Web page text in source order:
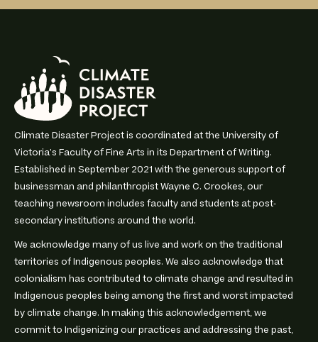
Climate Disaster Project is coordinated at the University of
Victoria’s Faculty of Fine Arts in its Department of Writing.
Established in September 2021 with the generous support of
businessman and philanthropist Wayne C. Crookes, our
teaching newsroom includes faculty and students at post-
secondary institutions around the world.
We acknowledge many of us live and work on the traditional
territories of Indigenous peoples. We also acknowledge that
colonialism has contributed to climate change and resulted in
Indigenous peoples being among the first and worst impacted
by climate change. In making this acknowledgement, we
commit to Indigenizing our practices and addressing the past,